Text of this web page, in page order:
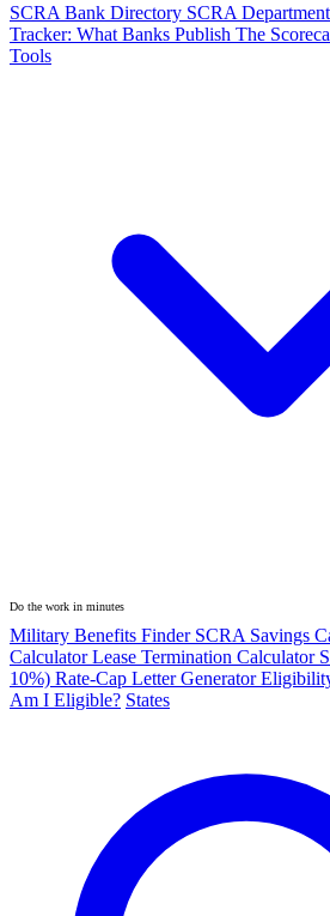
SCRA Bank Directory SCRA
Tracker: What Banks Publish The
Tools
Do the work in minutes
Military Benefits Finder SCRA Savings
CalculatorLease Termination Calculator
10%) Rate-Cap Letter Generator
Am I Eligible? States